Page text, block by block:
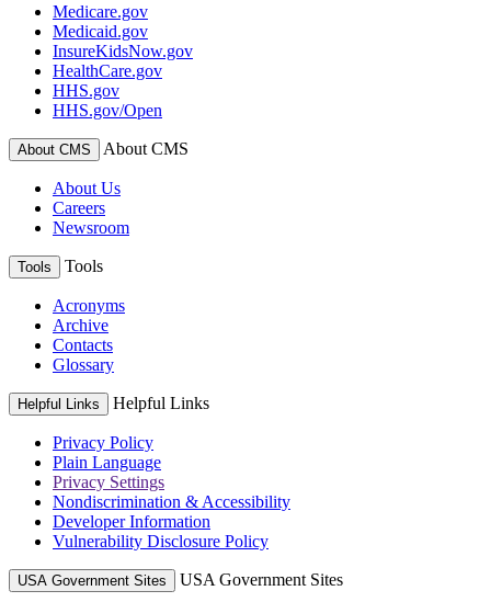
Medicare.gov
Medicaid.gov
InsureKidsNow.gov
HealthCare.gov
HHS.gov
HHS.gov/Open
About CMS About CMS
About Us
Careers
Newsroom
Tools Tools
Acronyms
Archive
Contacts
Glossary
Helpful Links Helpful Links
Privacy Policy
Plain Language
Privacy Settings
Nondiscrimination & Accessibility
Developer Information
Vulnerability Disclosure Policy
USA Government Sites USA Government Sites